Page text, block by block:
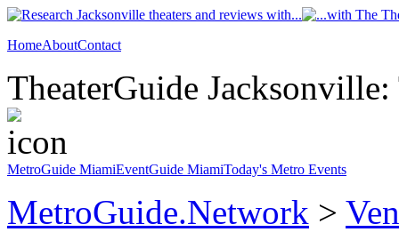
HomeAboutContact
TheaterGuide
MetroGuide MiamiEventGuide MiamiToday's Metro Events
MetroGuide.Network >